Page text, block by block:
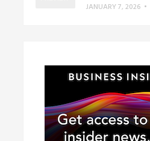
JANUARY 7, 2026 •